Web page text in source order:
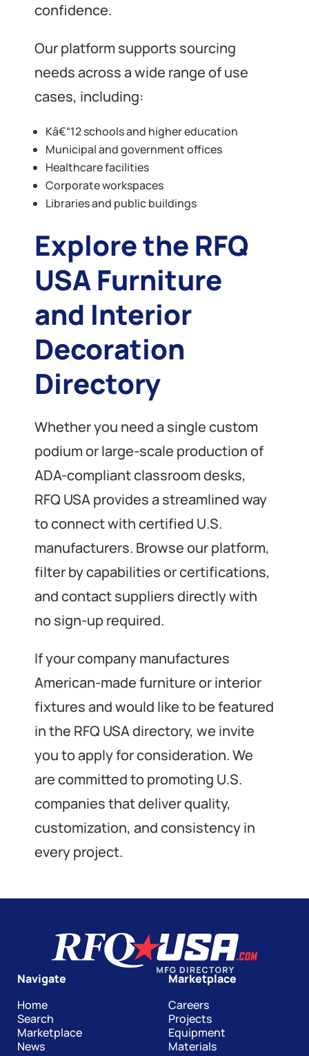
confidence.
Our platform supports sourcing
needs across a wide range of use
cases, including:
Kâ€“12 schools and higher education
Municipal and government offices
Healthcare facilities
Corporate workspaces
Libraries and public buildings
Explore the RFQ
USA Furniture
and Interior
Decoration
Directory
Whether you need a single custom
podium or large-scale production of
ADA-compliant classroom desks,
RFQ USA provides a streamlined way
to connect with certified U.S.
manufacturers. Browse our platform,
filter by capabilities or certifications,
and contact suppliers directly with
no sign-up required.
If your company manufactures
American-made furniture or interior
fixtures and would like to be featured
in the RFQ USA directory, we invite
you to apply for consideration. We
are committed to promoting U.S.
companies that deliver quality,
customization, and consistency in
every project.
Navigate
Home
Search
Marketplace
News
Marketplace
Careers
Projects
Equipment
Materials